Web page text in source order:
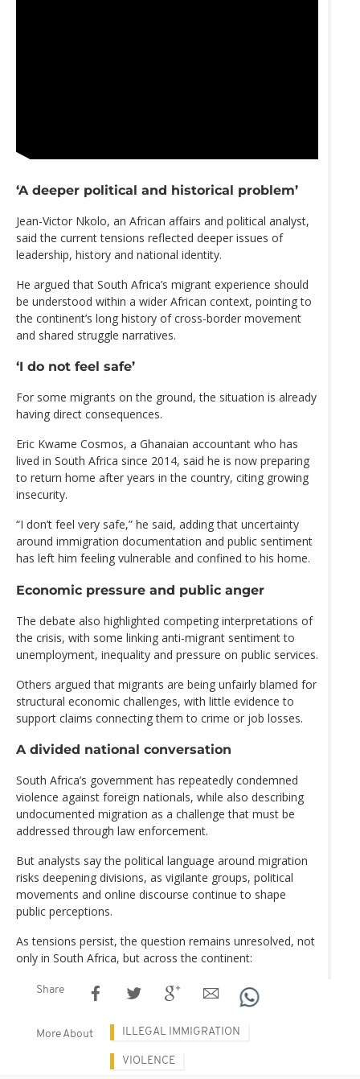
‘A deeper political and historical problem’
Jean-Victor Nkolo, an African affairs and political analyst,
said the current tensions reflected deeper issues of
leadership, history and national identity.
He argued that South Africa’s migrant experience should
be understood within a wider African context, pointing to
the continent’s long history of cross-border movement
and shared struggle narratives.
‘I do not feel safe’
For some migrants on the ground, the situation is already
having direct consequences.
Eric Kwame Cosmos, a Ghanaian accountant who has
lived in South Africa since 2014, said he is now preparing
to return home after years in the country, citing growing
insecurity.
“I don’t feel very safe,” he said, adding that uncertainty
around immigration documentation and public sentiment
has left him feeling vulnerable and confined to his home.
Economic pressure and public anger
The debate also highlighted competing interpretations of
the crisis, with some linking anti-migrant sentiment to
unemployment, inequality and pressure on public services.
Others argued that migrants are being unfairly blamed for
structural economic challenges, with little evidence to
support claims connecting them to crime or job losses.
A divided national conversation
South Africa’s government has repeatedly condemned
violence against foreign nationals, while also describing
undocumented migration as a challenge that must be
addressed through law enforcement.
But analysts say the political language around migration
risks deepening divisions, as vigilante groups, political
movements and online discourse continue to shape
public perceptions.
As tensions persist, the question remains unresolved, not
only in South Africa, but across the continent:
Share
More About ILLEGAL IMMIGRATION
VIOLENCE